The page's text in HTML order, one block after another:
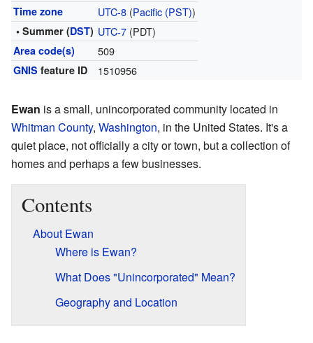
Time zone UTC-8(Pacific (PST))
• Summer (DST) UTC-7(PDT)
Area code(s) 509
GNIS feature ID 1510956
Ewan is a small, unincorporated community located in
Whitman County, Washington, in the United States. It's a
quiet place, not officially a city or town, but a collection of
homes and perhaps a few businesses.
Contents
About Ewan
Where is Ewan?
What Does "Unincorporated" Mean?
Geography and Location